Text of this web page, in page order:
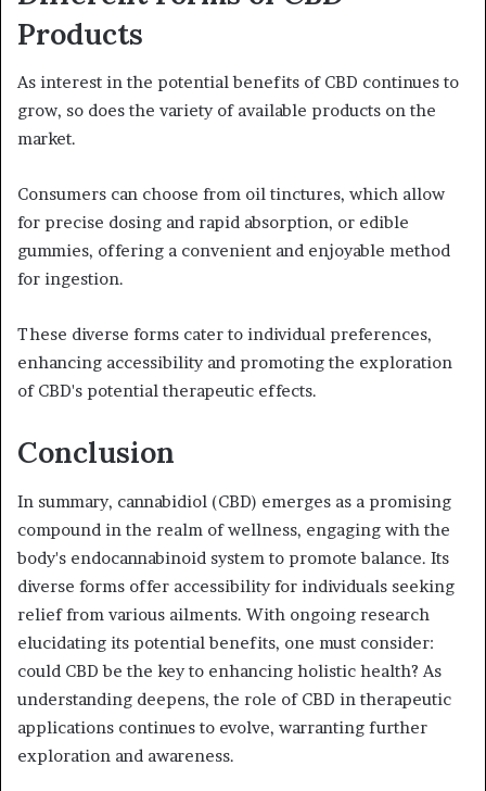
Products
As interest in the potential benefits of CBD continues to
grow, so does the variety of available products on the
market.
Consumers can choose from oil tinctures, which allow
for precise dosing and rapid absorption, or edible
gummies, offering a convenient and enjoyable method
for ingestion.
These diverse forms cater to individual preferences,
enhancing accessibility and promoting the exploration
of CBD's potential therapeutic effects.
Conclusion
In summary, cannabidiol (CBD) emerges as a promising
compound in the realm of wellness, engaging with the
body's endocannabinoid system to promote balance. Its
diverse forms offer accessibility for individuals seeking
relief from various ailments. With ongoing research
elucidating its potential benefits, one must consider:
could CBD be the key to enhancing holistic health? As
understanding deepens, the role of CBD in therapeutic
applications continues to evolve, warranting further
exploration and awareness.